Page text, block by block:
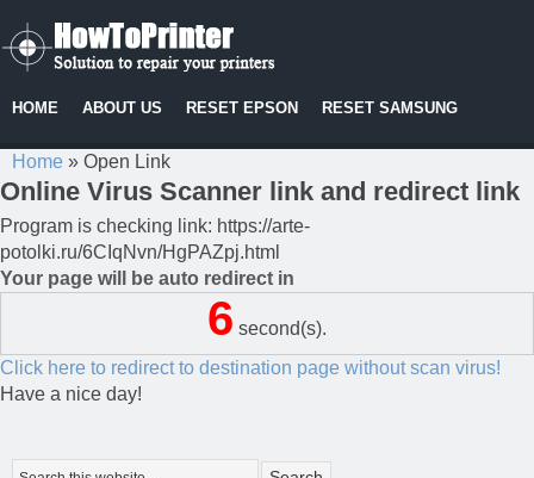
HOME ABOUT US RESET EPSON RESET SAMSUNG
Home » Open Link
Online Virus Scanner link and redirect link
Program is checking link: https://arte-
potolki.ru/6CIqNvn/HgPAZpj.html
Your page will be auto redirect in
6 second(s).
Click here to redirect to destination page without scan virus!
Have a nice day!